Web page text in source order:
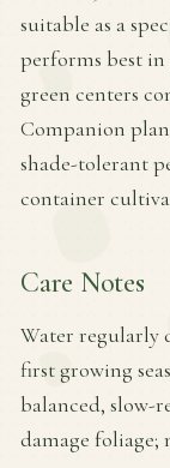
suitable as a
performs best
green centers
Companion
shade-tolerant
container
Care Notes
Water regularly
first growing
balanced, slow-
damage foliage;